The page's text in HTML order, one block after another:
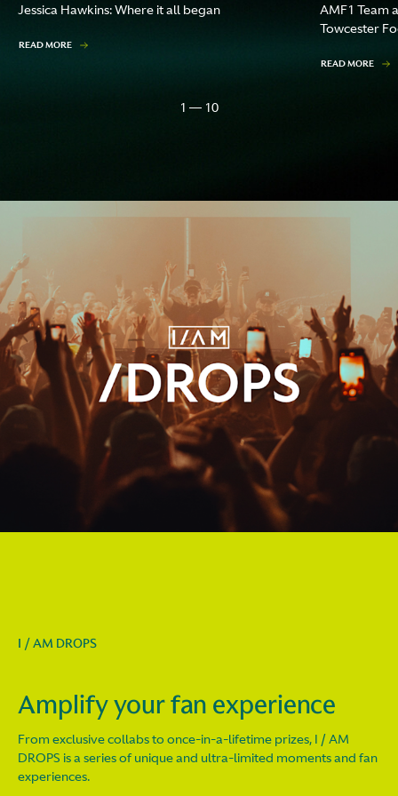
Jessica Hawkins: Where it all began
READ MORE
AMF1 Team
Towcester
READ MORE
1 — 10
I / AM DROPS
Amplify your fan experience
From exclusive collabs to once-in-a-lifetime prizes, I / AM
DROPS is a series of unique and ultra-limited moments and fan
experiences.